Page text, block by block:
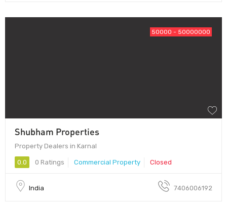
50000 - 50000000
Shubham Properties
Property Dealers in Karnal
0.0 0 Ratings Commercial Property Closed
India 7406006192